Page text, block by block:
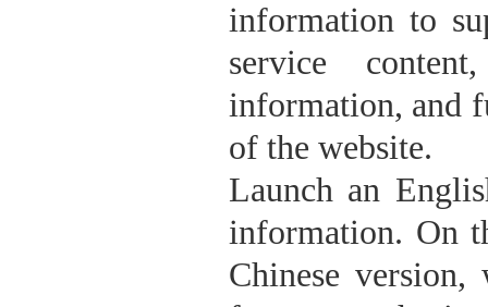
information to
service
information, and
of the website.
Launch an
information. On
Chinese